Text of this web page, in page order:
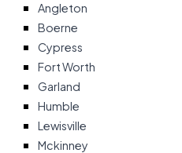
Angleton
Boerne
Cypress
Fort Worth
Garland
Humble
Lewisville
Mckinney